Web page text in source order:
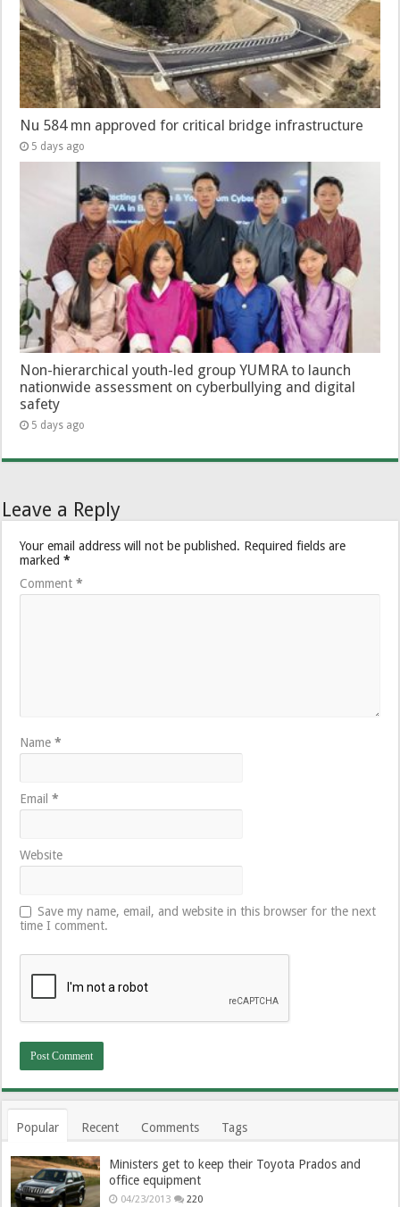
Nu 584 mn approved for critical bridge infrastructure
5 days ago
Non-hierarchical youth-led group YUMRA to launch
nationwide assessment on cyberbullying and digital
safety
5 days ago
Leave a Reply
Your email address will not be published. Required fields are
marked*
Comment*
Name*
Email*
Website
Save my name, email, and website in this browser for the next
time I comment.
Popular Recent Comments Tags
Ministers get to keep their Toyota Prados and
office equipment
04/23/2013 220